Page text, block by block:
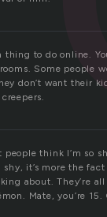
thing to do online.
Some people
don’t want their
think I’m so
shy, it’s more the
about. They’re
Mate, you’re